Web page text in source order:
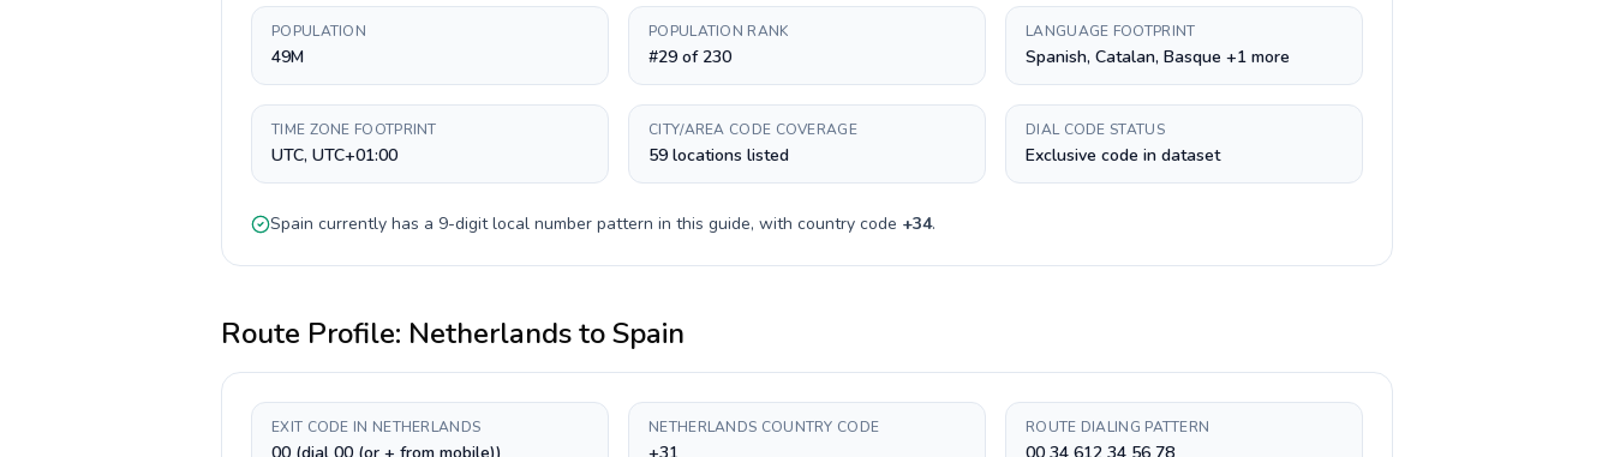
POPULATION
49M
POPULATION RANK
#29 of 230
LANGUAGE FOOTPRINT
Spanish, Catalan, Basque +1 more
TIME ZONE FOOTPRINT
UTC, UTC+01:00
CITY/AREA CODE COVERAGE
59 locations listed
DIAL CODE STATUS
Exclusive code in dataset
Spain currently has a 9-digitlocal number pattern in this guide, with country code +34.
Route Profile: NetherlandstoSpain
EXIT CODE IN NETHERLANDS NETHERLANDS COUNTRY CODE ROUTE DIALING PATTERN